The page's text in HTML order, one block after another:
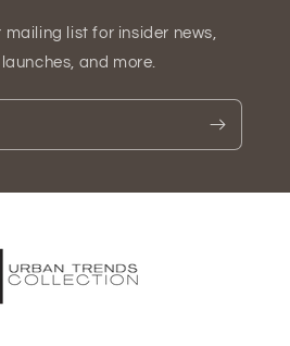
list for insider news,
and more.